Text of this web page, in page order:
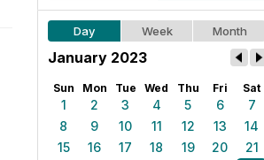
Day Week Month
January 2023
Sun Mon Tue Wed Thu Fri Sat
1 2 3 4 5 6
7
8
9 10 11 12 13
14
15
16 17 18 19 20
21